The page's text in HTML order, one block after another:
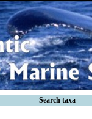
Search taxa